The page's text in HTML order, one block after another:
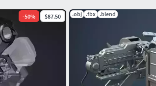
-50% $87.50 .obj .fbx .blend